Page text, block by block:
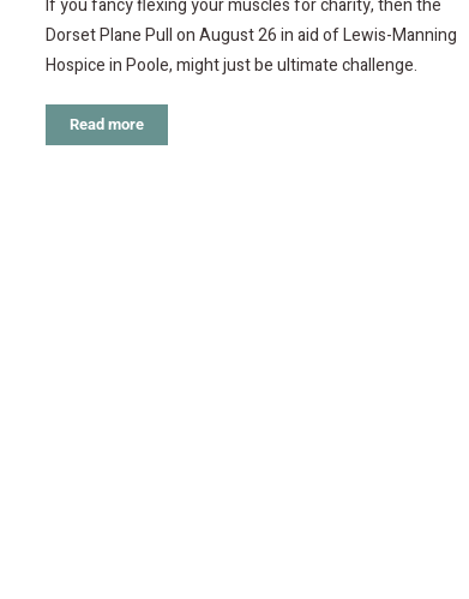
If you fancy flexing your muscles for charity, then the
Dorset Plane Pull on August 26 in aid of Lewis-Manning
Hospice in Poole, might just be ultimate challenge.
Read more